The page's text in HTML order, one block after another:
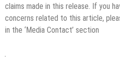
claims made in this release. If you
concerns related to this article,
in the ‘Media Contact’ section